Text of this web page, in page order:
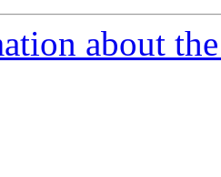
about